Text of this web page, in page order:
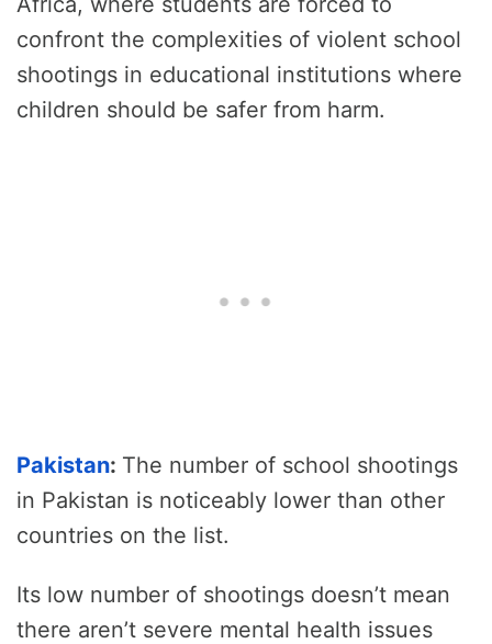
confront the complexities of violent school
shootings in educational institutions where
children should be safer from harm.
Pakistan: The number of school shootings
in Pakistan is noticeably lower than other
countries on the list.
Its low number of shootings doesn’t mean
there aren’t severe mental health issues